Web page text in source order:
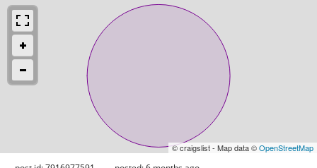
© craigslist - Map data ©OpenStreetMap